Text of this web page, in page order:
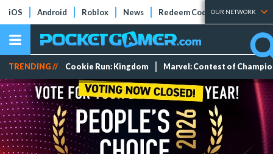
iOS Android Roblox News Redeem Codes Tier Lists
OUR NETWORK
TRENDING // Cookie Run: Kingdom Marvel: Contest of